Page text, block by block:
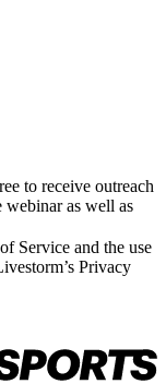
to receive outreach
webinar as well as
Service and the use
Privacy